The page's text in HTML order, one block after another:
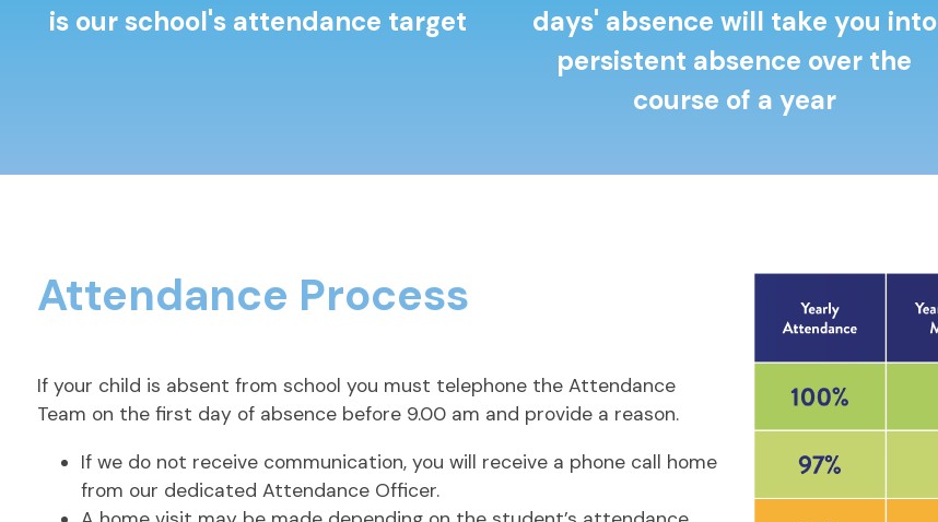
is our school's attendance target
days' absence will take you into
persistent absence over the
course of a year
Attendance Process
If your child is absent from school you must telephone the Attendance
Team on the first day of absence before 9.00 am and provide a reason.
If we do not receive communication, you will receive a phone call home
from our dedicated Attendance Officer.